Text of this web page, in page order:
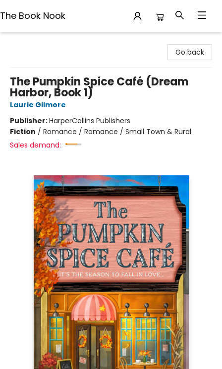
The Book Nook
Go back
The Pumpkin Spice Café (Dream
Harbor, Book 1)
Laurie Gilmore
Publisher:HarperCollins Publishers
Fiction / Romance / Romance / Small Town & Rural
Sales demand: